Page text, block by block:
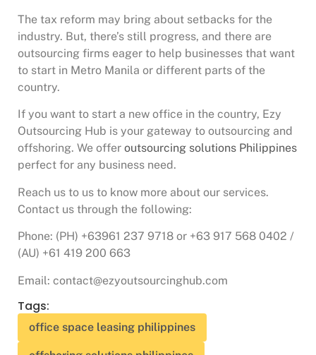
The tax reform may bring about setbacks for the
industry. But, there’s still progress, and there are
outsourcing firms eager to help businesses that want
to start in Metro Manila or different parts of the
country.
If you want to start a new office in the country, Ezy
Outsourcing Hub is your gateway to outsourcing and
offshoring. We offeroutsourcing solutions Philippines
perfect for any business need.
Reach us to us to know more about our services.
Contact us through the following:
Phone: (PH) +63961 237 9718 or +63 917 568 0402 /
(AU) +61 419 200 663
Email: contact@ezyoutsourcinghub.com
Tags:
office space leasing philippines